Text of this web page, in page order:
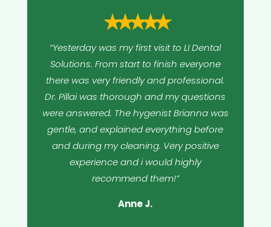
⭑⭑⭑⭑⭑
“Yesterday was my first visit to LI Dental
Solutions. From start to finish everyone
there was very friendly and professional.
Dr. Pillai was thorough and my questions
were answered. The hygenist Brianna was
gentle, and explained everything before
and during my cleaning. Very positive
experience and i would highly
recommend them!”
Anne J.